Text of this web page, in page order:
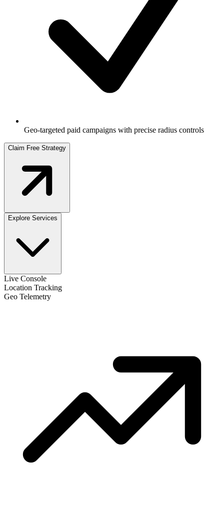
Geo-targeted paid campaigns with precise radius controls
Claim Free Strategy
Explore Services
Live Console
Location Tracking
Geo Telemetry